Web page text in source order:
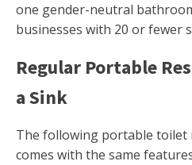
one gender-neutral
businesses with 20 or fewer
Regular Portable
a Sink
The following portable toilet
comes with the same